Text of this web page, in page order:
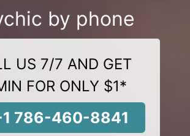
by phone
US 7/7 AND GET
FOR ONLY $1*
786-460-8841